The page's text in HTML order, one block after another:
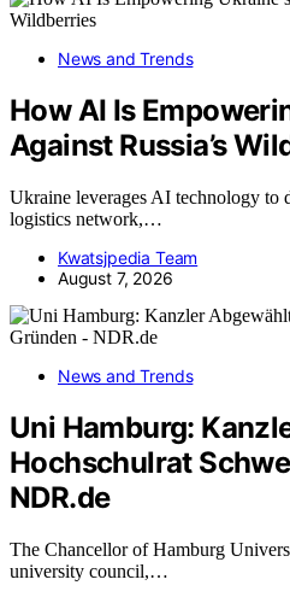
News and Trends
How AI Is
Against Russia’s
Ukraine leverages AI technology to
logistics network,…
Kwatsjpedia Team
August 7, 2026
News and Trends
Uni Hamburg:
Hochschulrat
NDR.de
The Chancellor of Hamburg
university council,…